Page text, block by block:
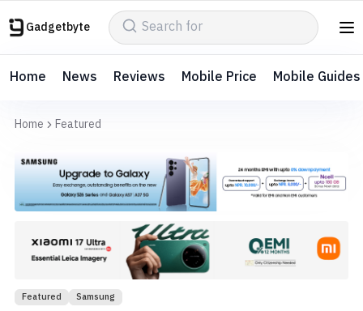
Gadgetbyte
Home News Reviews Mobile Price Mobile Guides
Home Featured
Featured Samsung